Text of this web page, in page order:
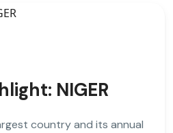
NIGER
country and its annual